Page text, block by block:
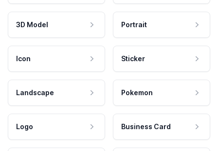
3D Model Portrait
Icon Sticker
Landscape Pokemon
Logo Business Card